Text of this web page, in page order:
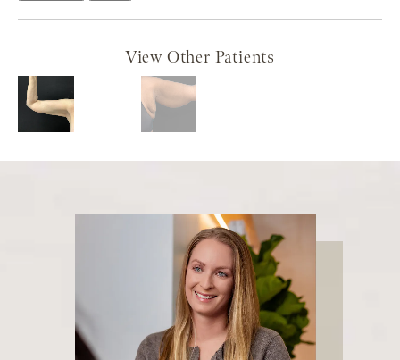
View Other Patients